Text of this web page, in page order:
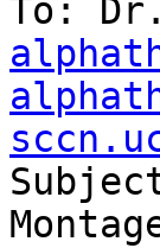
To: